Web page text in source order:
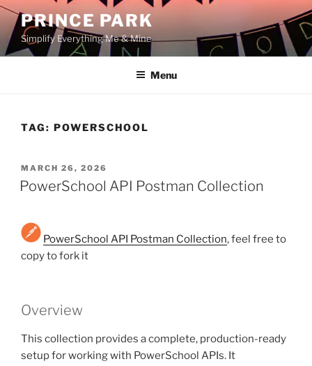
Skip
to
content
PRINCE PARK
Simplify Everything Me & Mine
Menu
TAG: POWERSCHOOL
POSTED
ON
MARCH 26, 2026
PowerSchool API Postman Collection
PowerSchool API Postman Collection, feel free to
copy to fork it
Overview
This collection provides a complete, production-ready
setup for working with PowerSchool APIs. It